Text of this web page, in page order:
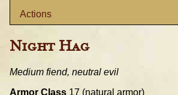
Actions
Night Hag
Medium fiend, neutral evil
Armor Class 17 (natural armor)